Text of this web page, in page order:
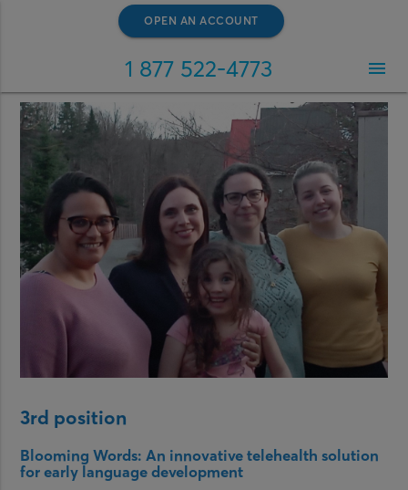
OPEN AN ACCOUNT
1 877 522-4773 menu
3rd position
Blooming Words: An innovative telehealth solution
for early language development